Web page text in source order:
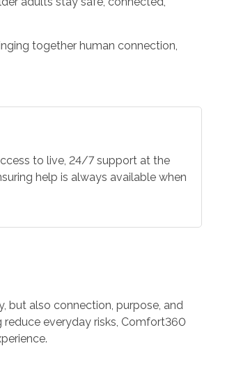
together human connection,
to live, 24/7 support at the
help is always available when
also connection, purpose, and
everyday risks, Comfort360